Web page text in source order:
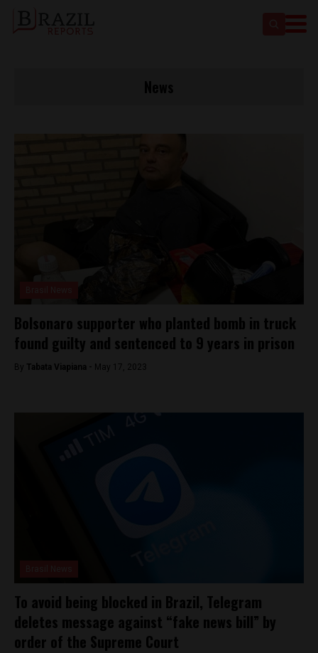
Bolsonaro supporter who planted bomb in truck
found guilty and sentenced to 9 years in prison
By Tabata Viapiana - May 17, 2023
To avoid being blocked in Brazil, Telegram
deletes message against “fake news bill” by
order of the Supreme Court